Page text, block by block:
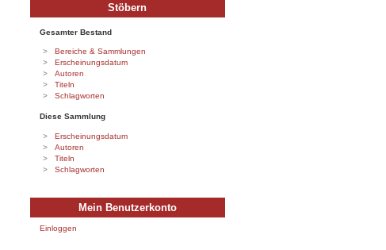
Stöbern
Gesamter Bestand
Bereiche & Sammlungen
Erscheinungsdatum
Autoren
Titeln
Schlagworten
Diese Sammlung
Erscheinungsdatum
Autoren
Titeln
Schlagworten
Mein Benutzerkonto
Einloggen